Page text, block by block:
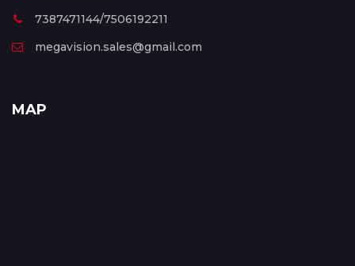
7387471144/7506192211
megavision.sales@gmail.com
MAP